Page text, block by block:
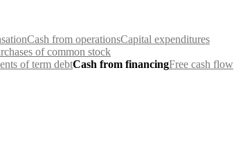
Cash from operationsCapital expenditures
of common stock
of term debtCash from financingFree cash flow